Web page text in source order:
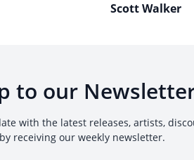
Scott Walker
to our
with the latest releases, artists,
receiving our weekly newsletter.